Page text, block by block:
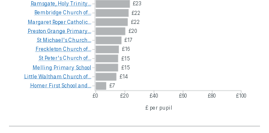
£23
£22
£22
£20
£17
£16
£15
£15
£14
£7
£0 £20 £40 £60 £80
£100
£ per pupil
Ramsgate, HolyTrinity...
Bembridge Church of...
Margaret RoperCatholic...
Preston Grange Primary...
St Michael'sChurch...
Freckleton Church of...
St Peter'sChurch of...
Melling Primary School
Little Waltham Church of...
Homer First School and...